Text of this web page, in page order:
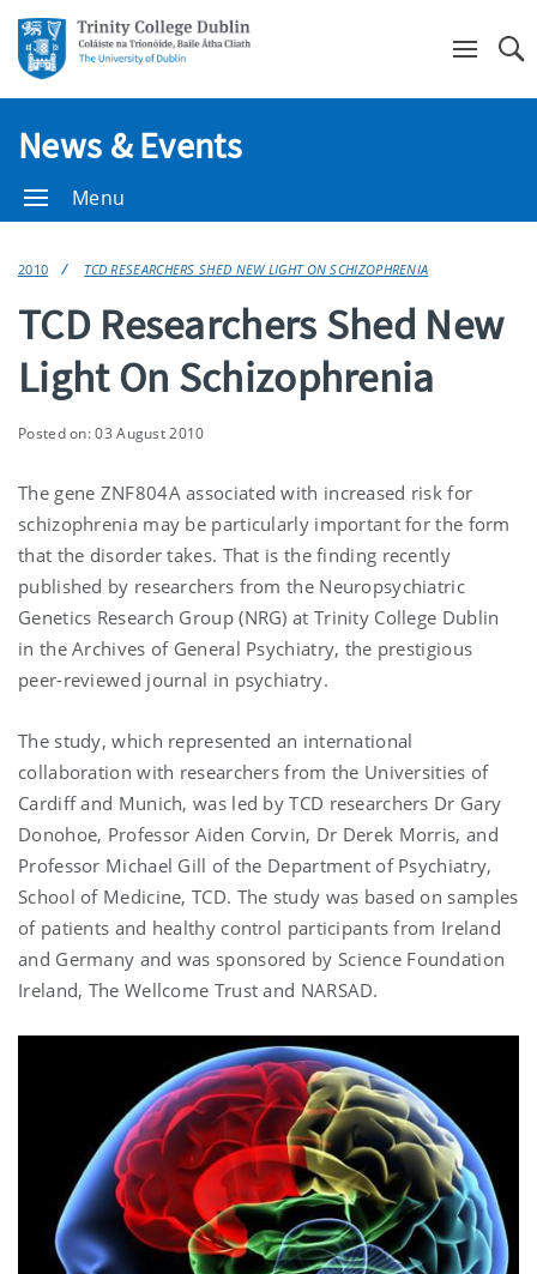
News & Events
Menu
2010 TCD RESEARCHERS SHED NEW LIGHT ON SCHIZOPHRENIA
TCD Researchers Shed New
Light On Schizophrenia
Posted on: 03 August 2010
The gene ZNF804A associated with increased risk for
schizophrenia may be particularly important for the form
that the disorder takes. That is the finding recently
published by researchers from the Neuropsychiatric
Genetics Research Group (NRG) at Trinity College Dublin
in the Archives of General Psychiatry, the prestigious
peer-reviewed journal in psychiatry.
The study, which represented an international
collaboration with researchers from the Universities of
Cardiff and Munich, was led by TCD researchers Dr Gary
Donohoe, Professor Aiden Corvin, Dr Derek Morris, and
Professor Michael Gill of the Department of Psychiatry,
School of Medicine, TCD. The study was based on samples
of patients and healthy control participants from Ireland
and Germany and was sponsored by Science Foundation
Ireland, The Wellcome Trust and NARSAD.